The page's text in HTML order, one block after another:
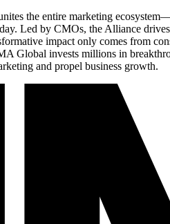
the entire marketing
Led by CMOs, the Alliance
impact only comes from
Global invests millions in
and propel business growth.